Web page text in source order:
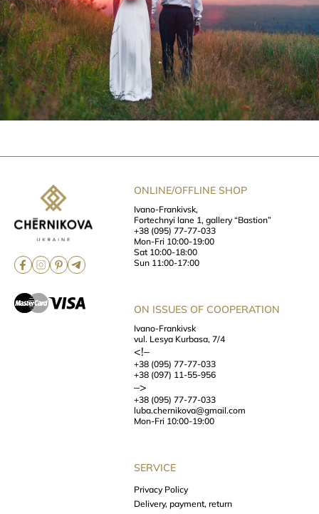
ONLINE/OFFLINE SHOP
Ivano-Frankivsk,
Fortechnyi lane 1, gallery “Bastion”
+38 (095) 77-77-033
Mon-Fri 10:00-19:00
Sat 10:00-18:00
Sun 11:00-17:00
ON ISSUES OF COOPERATION
Ivano-Frankivsk
vul. Lesya Kurbasa, 7/4
<!–
+38 (095) 77-77-033
+38 (097) 11-55-956
–>
+38 (095) 77-77-033
luba.chernikova@gmail.com
Mon-Fri 10:00-19:00
SERVICE
Privacy Policy
Delivery, payment, return